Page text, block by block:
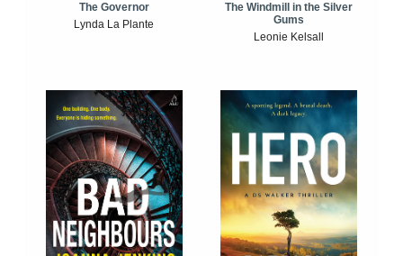
The Governor
Lynda La Plante
The Windmill in the Silver
Gums
Leonie Kelsall